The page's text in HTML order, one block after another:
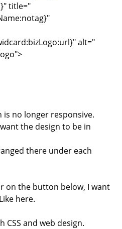
title="
alt="
no longer responsive.
the design to be in
there under each
on the button below, I want
here.
CSS and web design.